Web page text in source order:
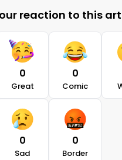
reaction to this
0
Great
0
Comic
0
Sad
0
Border